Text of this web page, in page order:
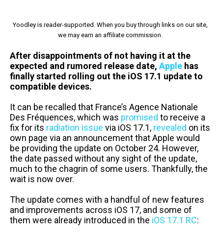
Yoodley is reader-supported. When you buy through links on our site,
we may earn an affiliate commission.
After disappointments of not having it at the
expected and rumored release date, Apple has
finally started rolling out the iOS 17.1 update to
compatible devices.
It can be recalled that France’s Agence Nationale
Des Fréquences, which was promised to receive a
fix for its radiation issue via iOS 17.1, revealed on its
own page via an announcement that Apple would
be providing the update on October 24. However,
the date passed without any sight of the update,
much to the chagrin of some users. Thankfully, the
wait is now over.
The update comes with a handful of new features
and improvements across iOS 17, and some of
them were already introduced in the iOS 17.1 RC: